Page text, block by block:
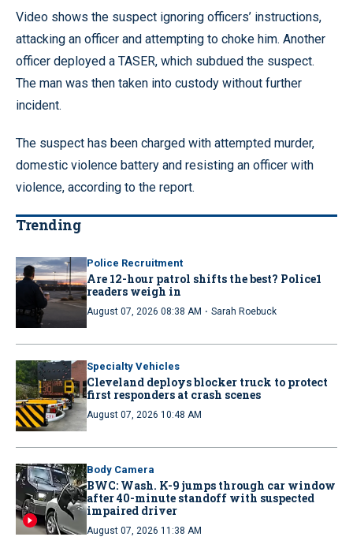
Video shows the suspect ignoring officers’ instructions,
attacking an officer and attempting to choke him. Another
officer deployed a TASER, which subdued the suspect.
The man was then taken into custody without further
incident.
The suspect has been charged with attempted murder,
domestic violence battery and resisting an officer with
violence, according to the report.
Trending
Police Recruitment
Are 12-hour patrol shifts the best? Police1
readers weigh in
August 07, 2026 08:38 AM · Sarah Roebuck
Specialty Vehicles
Cleveland deploys blocker truck to protect
first responders at crash scenes
August 07, 2026 10:48 AM
Body Camera
BWC: Wash. K-9 jumps through car window
after 40-minute standoff with suspected
impaired driver
August 07, 2026 11:38 AM